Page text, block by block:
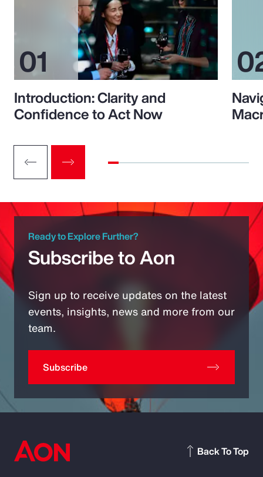
Introduction: Clarity and
Confidence to Act Now
Ready to Explore Further?
Subscribe to Aon
Sign up to receive updates on the latest
events, insights, news and more from our
team.
Subscribe
Back To Top